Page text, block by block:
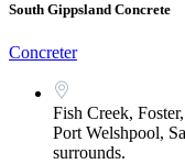
South Gippsland Concrete
Concreter
Fish Creek,
Port Welshpool,
surrounds.